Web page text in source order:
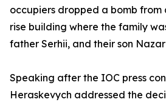
occupiers dropped a bomb from
rise building where the family
father Serhii, and their son
Speaking after the IOC press
Heraskevych addressed the